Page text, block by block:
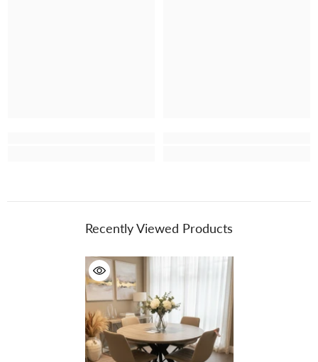
Recently Viewed Products